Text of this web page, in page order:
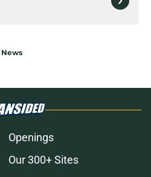
News
Openings
Our 300+ Sites